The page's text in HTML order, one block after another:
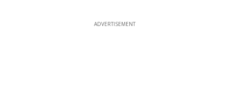
ADVERTISEMENT